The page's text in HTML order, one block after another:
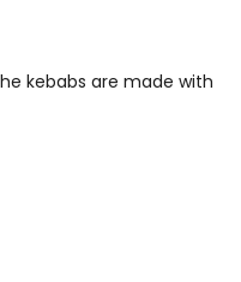
kebabs are made with